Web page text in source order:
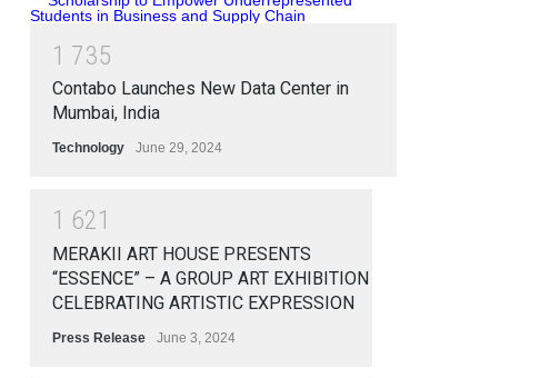
1 735
Contabo Launches New Data Center in
Mumbai, India
Technology June 29, 2024
1 621
MERAKII ART HOUSE PRESENTS
“ESSENCE” – A GROUP ART EXHIBITION
CELEBRATING ARTISTIC EXPRESSION
Press Release June 3, 2024